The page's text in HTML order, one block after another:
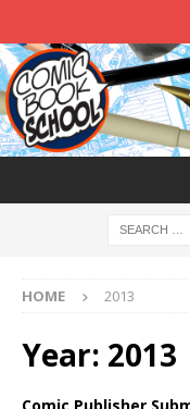
HOME 2013
Year: 2013